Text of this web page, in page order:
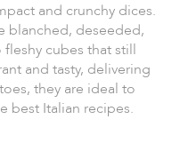
and crunchy dices.
blanched, deseeded,
cubes that still
and tasty, delivering
they are ideal to
best Italian recipes.